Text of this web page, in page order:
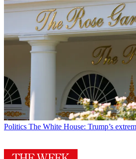
Politics The White House: Trump’s